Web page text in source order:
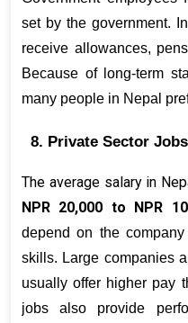
set by the government.
receive allowances,
Because of long-term
many people in Nepal
8. Private Sector
NPR 20,000 to NPR
depend on the
skills. Large companies
usually offer higher pay
jobs also provide